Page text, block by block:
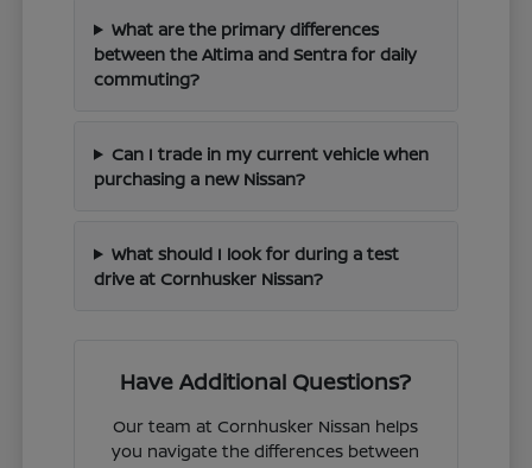
What are the primary differences
between the Altima and Sentra for daily
commuting?
Can I trade in my current vehicle when
purchasing a new Nissan?
What should I look for during a test
drive at Cornhusker Nissan?
Have Additional Questions?
Our team at Cornhusker Nissan helps
you navigate the differences between